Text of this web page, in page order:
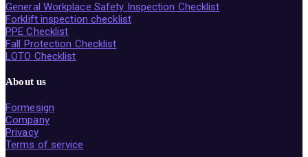
General Workplace Safety Inspection Checklist
Forklift inspection checklist
PPE Checklist
Fall Protection Checklist
LOTO Checklist
About us
Formesign
Company
Privacy
Terms of service